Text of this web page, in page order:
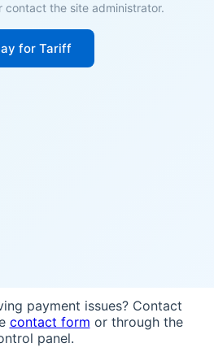
contact the site administrator.
for Tariff
payment issues? Contact
contact form or through the
panel.